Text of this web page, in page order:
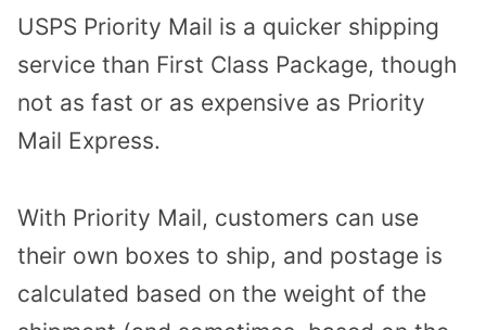
USPS Priority Mail is a quicker shipping
service than First Class Package, though
not as fast or as expensive as Priority
Mail Express.
With Priority Mail, customers can use
their own boxes to ship, and postage is
calculated based on the weight of the